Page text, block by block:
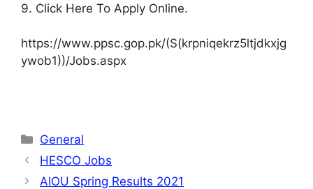
9. Click Here To Apply Online.
https://www.ppsc.gop.pk/(S(krpniqekrz5ltjdkxjg
ywob1))/Jobs.aspx
Categories
General
HESCO Jobs
AIOU Spring Results 2021